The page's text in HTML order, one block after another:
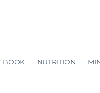
BOOK NUTRITION